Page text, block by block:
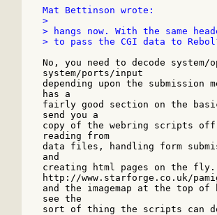
>
> hangs now. With the same
> to pass the CGI data to
No, you need to decode
system/ports/input
depending upon the submission
has a
fairly good section on the
send you a
copy of the webring scripts
reading from
data files, handling form
and
creating html pages on the
http://www.starforge.co.uk/
and the imagemap at the top
see the
sort of thing the scripts can